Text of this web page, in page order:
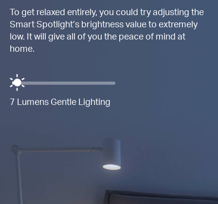
To get relaxed entirely, you could try adjusting the
Smart Spotlight’s brightness value to extremely
low. It will give all of you the peace of mind at
home.
7 Lumens Gentle Lighting